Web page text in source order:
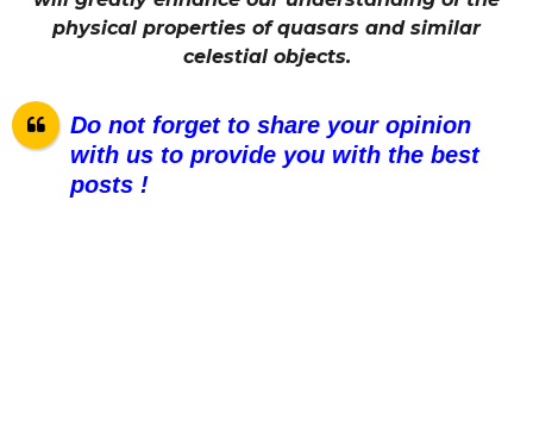
physical properties of quasars and similar
celestial objects.
Do not forget to share your opinion
with us to provide you with the best
posts !